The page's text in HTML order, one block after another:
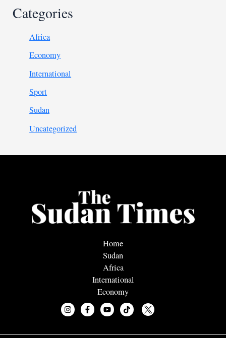
Categories
Africa
Economy
International
Sport
Sudan
Uncategorized
Home
Sudan
Africa
International
Economy